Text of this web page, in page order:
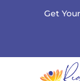
Get